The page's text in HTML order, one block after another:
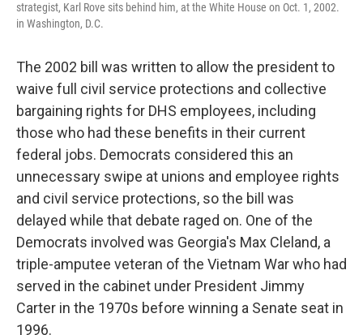
strategist, Karl Rove sits behind him, at the White House on Oct. 1, 2002.
in Washington, D.C.
The 2002 bill was written to allow the president to
waive full civil service protections and collective
bargaining rights for DHS employees, including
those who had these benefits in their current
federal jobs. Democrats considered this an
unnecessary swipe at unions and employee rights
and civil service protections, so the bill was
delayed while that debate raged on. One of the
Democrats involved was Georgia's Max Cleland, a
triple-amputee veteran of the Vietnam War who had
served in the cabinet under President Jimmy
Carter in the 1970s before winning a Senate seat in
1996.